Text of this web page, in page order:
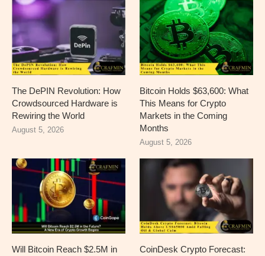
The DePIN Revolution: How
Crowdsourced Hardware is
Rewiring the World
August 5, 2026
Bitcoin Holds $63,600: What
This Means for Crypto
Markets in the Coming
Months
August 5, 2026
Will Bitcoin Reach $2.5M in
CoinDesk Crypto Forecast: